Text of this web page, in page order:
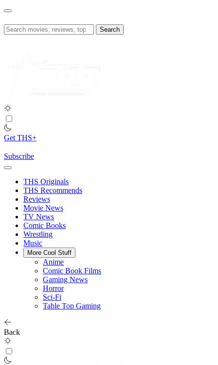
Skip
content
Search
for:
Get THS+
Subscribe
THS Originals
THS Recommends
Reviews
Movie News
TV News
Comic Books
Wrestling
Music
More Cool Stuff
Anime
Comic Book Films
Gaming News
Horror
Sci-Fi
Table Top Gaming
Back